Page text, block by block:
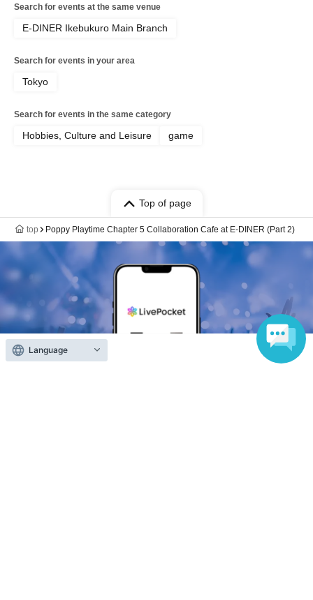
Search for events at the same venue
E-DINER Ikebukuro Main Branch
Search for events in your area
Tokyo
Search for events in the same category
Hobbies, Culture and Leisure game
Top of page
top Poppy Playtime Chapter 5 Collaboration Cafe at E-DINER (Part 2)
Language